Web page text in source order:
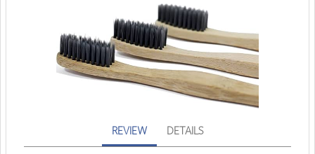
REVIEW DETAILS